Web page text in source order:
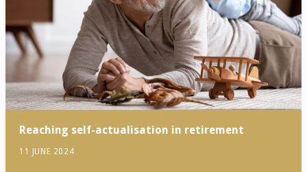
Reaching self-actualisation in retirement
11 JUNE 2024